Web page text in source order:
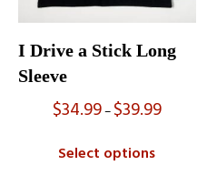
I Drive a Stick Long
Sleeve
$34.99–$39.99Price
Select options